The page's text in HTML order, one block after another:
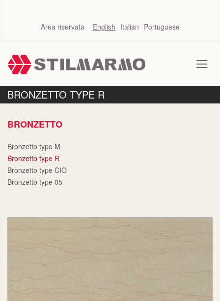
Area riservata English Italian Portuguese
BRONZETTO TYPE R
BRONZETTO
Bronzetto type M
Bronzetto type R
Bronzetto type CIO
Bronzetto type 05